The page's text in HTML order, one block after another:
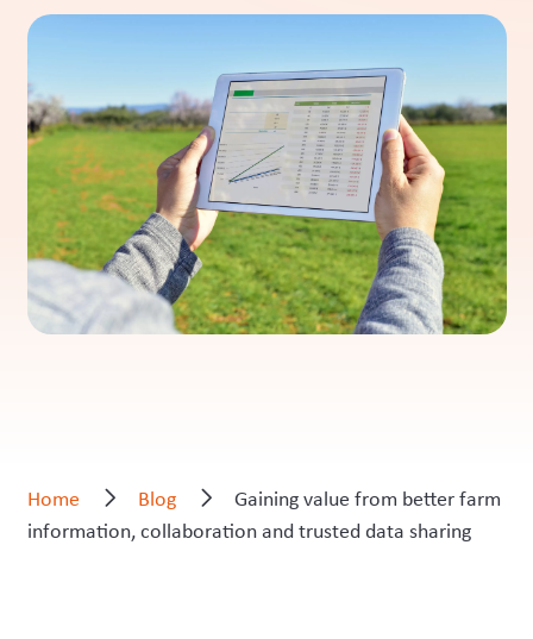
Home Blog
Gaining value from better farm
information, collaboration and trusted data sharing